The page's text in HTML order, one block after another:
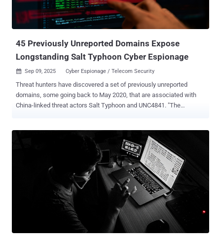
45 Previously Unreported Domains Expose
Longstanding Salt Typhoon Cyber Espionage
 Sep 09, 2025 Cyber Espionage / Telecom Security
Threat hunters have discovered a set of previously unreported
domains, some going back to May 2020, that are associated with
China-linked threat actors Salt Typhoon and UNC4841. "The
Typhoon attacks were not the first activity carried out by this group,"
The identified infrastructure, totaling 45 domains, has also been
identified as sharing some level of overlap with another China-
associated hacking group tracked as UNC4841 , which is best
known for its zero-day exploitation of a security flaw in Barracuda
Email Security Gateway (ESG) appliances (CVE-2023-2868, CVSS
attention last year for its targeting of telecommunications services
providers in the U.S. Believed to be operated by China's Ministry of